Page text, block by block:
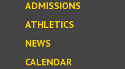
ADMISSIONS
ATHLETICS
NEWS
CALENDAR